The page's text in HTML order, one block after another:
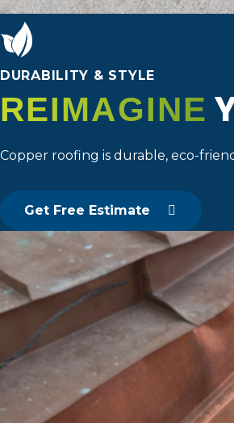
DURABILITY & STYLE
REIMAGINE
Copper roofing is durable, eco-
Get Free Estimate